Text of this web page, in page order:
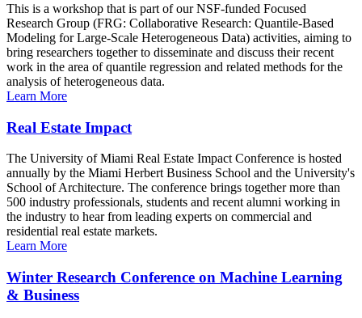
This is a workshop that is part of our NSF-funded Focused
Research Group (FRG: Collaborative Research: Quantile-Based
Modeling for Large-Scale Heterogeneous Data) activities, aiming to
bring researchers together to disseminate and discuss their recent
work in the area of quantile regression and related methods for the
analysis of heterogeneous data.
Learn More
Real Estate Impact
The University of Miami Real Estate Impact Conference is hosted
annually by the Miami Herbert Business School and the University's
School of Architecture. The conference brings together more than
500 industry professionals, students and recent alumni working in
the industry to hear from leading experts on commercial and
residential real estate markets.
Learn More
Winter Research Conference on Machine Learning
& Business